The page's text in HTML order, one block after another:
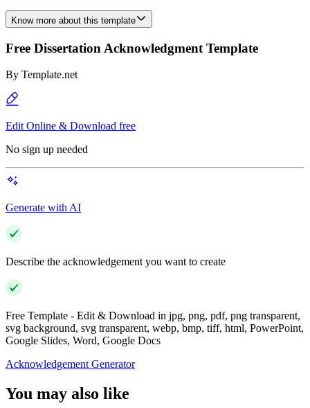
Know more about this template
Free Dissertation Acknowledgment Template
By Template.net
Edit Online & Download free
No sign up needed
Generate with AI
Describe the acknowledgement you want to create
Free Template - Edit & Download in jpg, png, pdf, png transparent,
svg background, svg transparent, webp, bmp, tiff, html, PowerPoint,
Google Slides, Word, Google Docs
Acknowledgement Generator
You may also like